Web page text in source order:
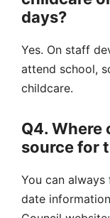
days?
Yes. On staff
attend school,
childcare.
Q4. Where
source for
You can
date